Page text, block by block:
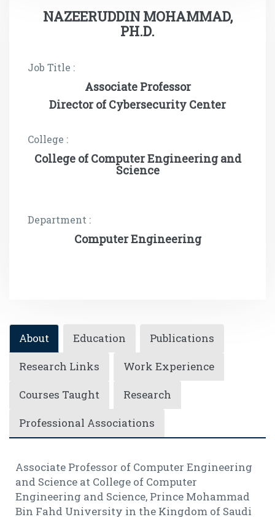
NAZEERUDDIN MOHAMMAD,
PH.D.
Job Title :
Associate Professor
Director of Cybersecurity Center
College :
College of Computer Engineering and
Science
Department :
Computer Engineering
About Education
Publications
Research Links
Work Experience
Courses Taught
Research
Professional Associations
Associate Professor of Computer Engineering
and Science at College of Computer
Engineering and Science, Prince Mohammad
Bin Fahd University in the Kingdom of Saudi